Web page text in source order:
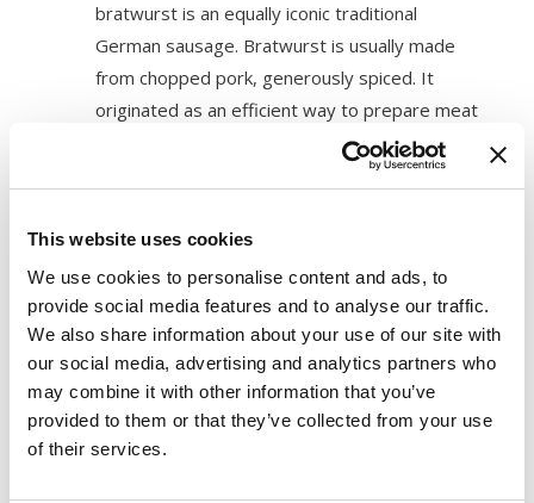
This website uses cookies
We use cookies to personalise content and ads, to
provide social media features and to analyse our traffic.
We also share information about your use of our site with
our social media, advertising and analytics partners who
may combine it with other information that you’ve
provided to them or that they’ve collected from your use
of their services.
bratwurst is an equally iconic traditional
German sausage. Bratwurst is usually made
from chopped pork, generously spiced. It
originated as an efficient way to prepare meat
to last through the tough German winters.
Andouille sausage is a fragrant pork
familiar favoriteamong fans of French and
Cajun cuisines, but it may be overwhelming to
others. Cajun dishes bring out Andouille’s
smoky flavors. This sausage has become a
staple ingredient in Louisiana.
Mexico:Chorizo sausage emerged when
culinary explorers combinedSpanish pork
flavorsome sausage. Today, Mexico and Spain